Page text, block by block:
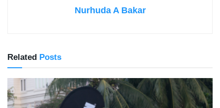
Nurhuda A Bakar
Related Posts